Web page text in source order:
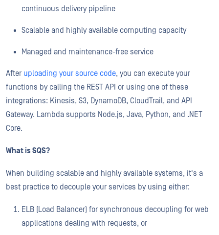
continuous delivery pipeline
Scalable and highly available computing capacity
Managed and maintenance-free service
After uploading your source code, you can execute your
functions by calling the REST API or using one of these
integrations: Kinesis, S3, DynamoDB, CloudTrail, and API
Gateway. Lambda supports Node.js, Java, Python, and .NET
Core.
What is SQS?
When building scalable and highly available systems, it's a
best practice to decouple your services by using either:
ELB (Load Balancer) for synchronous decoupling for web
applications dealing with requests, or